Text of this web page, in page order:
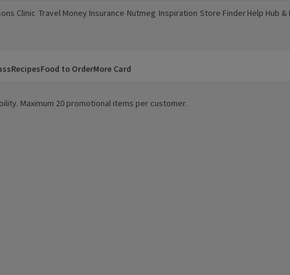
Clinic
in a new window)
Travel Money
(opens in a new window)
Insurance
(opens in a new window)
Nutmeg
(opens in a new window)
Inspiration
(opens in a new window)
Store Finder
(opens in a new window)
Help Hub &
(opens in a
RecipesFood to OrderMore Card
Maximum 20 promotional items per customer.